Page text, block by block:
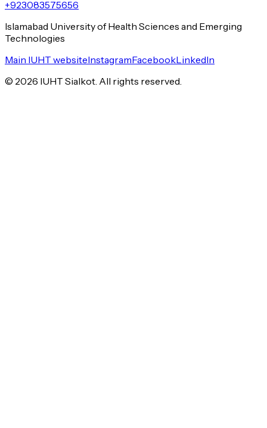
+923083575656
Islamabad University of Health Sciences and Emerging
Technologies
Main IUHT websiteInstagramFacebookLinkedIn
© 2026 IUHT Sialkot. All rights reserved.